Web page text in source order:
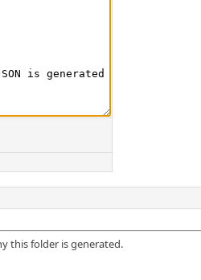
this folder is generated.